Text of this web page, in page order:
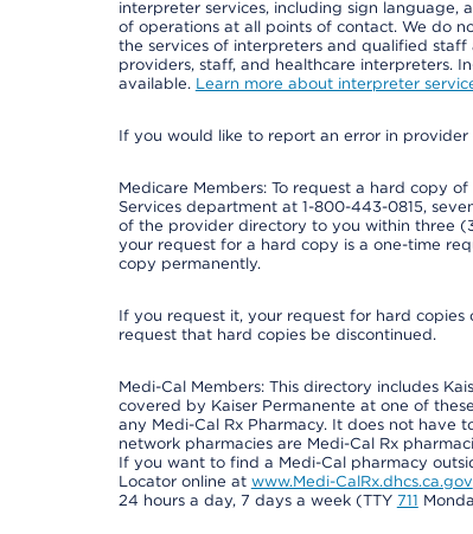
interpreter services, including sign language,
of operations at all points of contact. We do
the services of interpreters and qualified
providers, staff, and healthcare interpreters.
available. Learn more about interpreter
If you would like to report an error in
Medicare Members: To request a hard copy
Services department at 1-800-443-0815,
of the provider directory to you within three
your request for a hard copy is a one-time
copy permanently.
If you request it, your request for hard
request that hard copies be discontinued.
Medi-Cal Members: This directory includes
covered by Kaiser Permanente at one of
any Medi-Cal Rx Pharmacy. It does not have
network pharmacies are Medi-Cal Rx
If you want to find a Medi-Cal pharmacy
Locator online at www.Medi-CalRx.dhcs.ca.gov
24 hours a day, 7 days a week (TTY 711